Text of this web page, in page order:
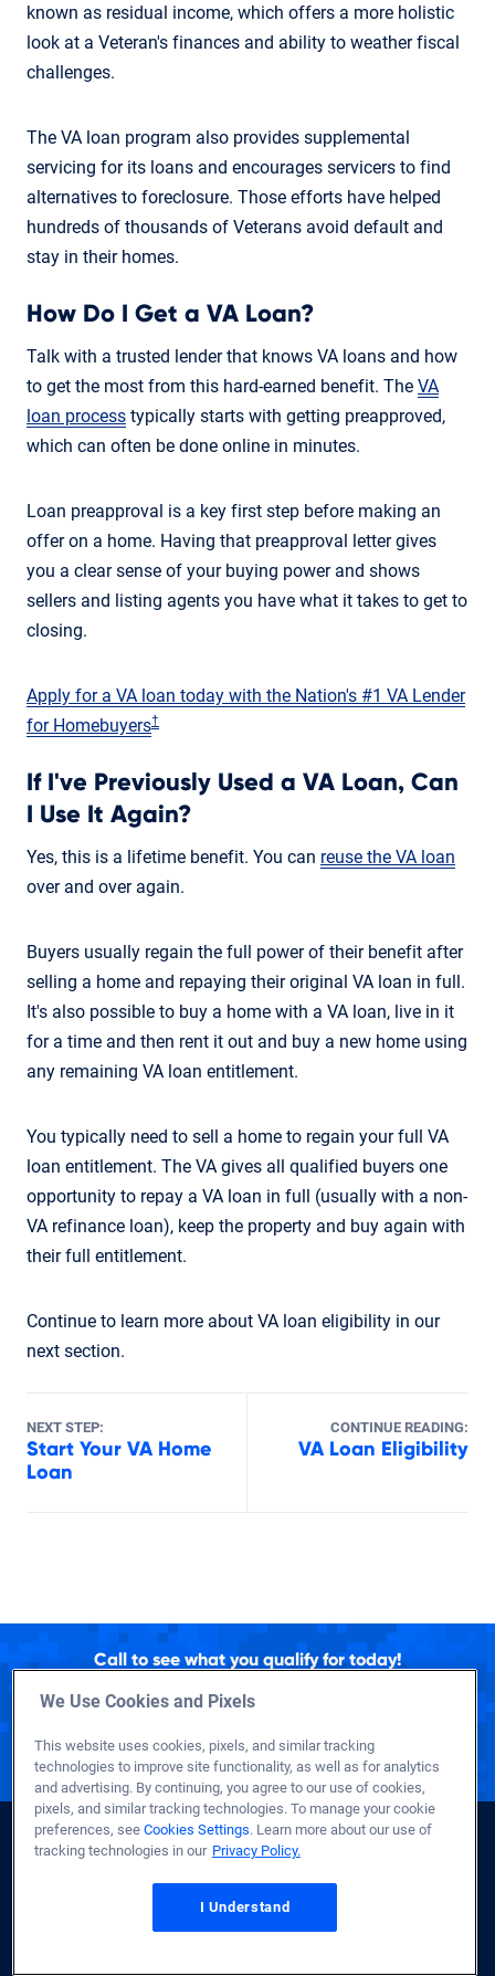
known as residual income, which offers a more holistic
look at a Veteran's finances and ability to weather fiscal
challenges.
The VA loan program also provides supplemental
servicing for its loans and encourages servicers to find
alternatives to foreclosure. Those efforts have helped
hundreds of thousands of Veterans avoid default and
stay in their homes.
How Do I Get a VA Loan?
Talk with a trusted lender that knows VA loans and how
to get the most from this hard-earned benefit. The VA
loan process typically starts with getting preapproved,
which can often be done online in minutes.
Loan preapproval is a key first step before making an
offer on a home. Having that preapproval letter gives
you a clear sense of your buying power and shows
sellers and listing agents you have what it takes to get to
closing.
Apply for a VA loan today with the Nation's #1 VA Lender
for Homebuyers†
If I've Previously Used a VA Loan, Can
I Use It Again?
Yes, this is a lifetime benefit. You can reuse the VA loan
over and over again.
Buyers usually regain the full power of their benefit after
selling a home and repaying their original VA loan in full.
It's also possible to buy a home with a VA loan, live in it
for a time and then rent it out and buy a new home using
any remaining VA loan entitlement.
You typically need to sell a home to regain your full VA
loan entitlement. The VA gives all qualified buyers one
opportunity to repay a VA loan in full (usually with a non-
VA refinance loan), keep the property and buy again with
their full entitlement.
Continue to learn more about VA loan eligibility in our
next section.
NEXT STEP:
Start Your VA Home
Loan
CONTINUE READING:
VA Loan Eligibility
Call to see what you qualify for today!
1-800-884-5560
Representatives Available 24/7
to Better Serve Troops Overseas
We Use Cookies and Pixels
This website uses cookies, pixels, and similar tracking
technologies to improve site functionality, as well as for analytics
and advertising. By continuing, you agree to our use of cookies,
pixels, and similar tracking technologies. To manage your cookie
preferences, see Cookies Settings. Learn more about our use of
tracking technologies in our Privacy Policy.
I Understand